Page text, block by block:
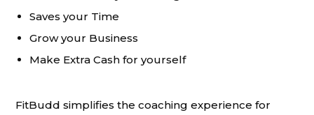
Saves your Time
Grow your Business
Make Extra Cash for yourself
FitBudd simplifies the coaching experience for